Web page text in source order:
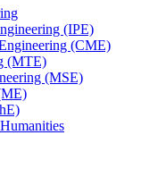
(IPE)
(CME)
(MTE)
(MSE)